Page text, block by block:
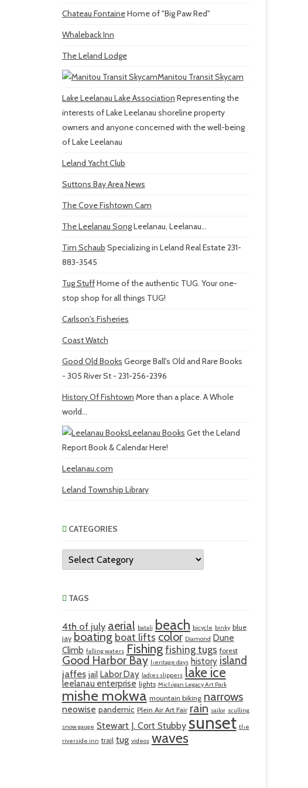
Chateau FontaineHome of "Big Paw Red"
Whaleback Inn
The Leland Lodge
Manitou Transit Skycam
Lake Leelanau Lake Association Representing the
interests of Lake Leelanau shoreline property
owners and anyone concerned with the well-being
of Lake Leelanau
Leland Yacht Club
Suttons Bay Area News
The Cove Fishtown Cam
The Leelanau SongLeelanau, Leelanau...
Tim Schaub Specializing in Leland Real Estate 231-
883-3545
Tug StuffHome of the authentic TUG. Your one-
stop shop for all things TUG!
Carlson's Fisheries
Coast Watch
Good Old Books George Ball's Old and Rare Books
- 305 River St - 231-256-2396
History Of Fishtown More than a place. A Whole
world...
Leelanau Books Get the Leland
Report Book & Calendar Here!
Leelanau.com
Leland Township Library
CATEGORIES
Categories
TAGS
4th of july aerial batali beach bicycle binky blue
jay boating boat lifts color Diamond Dune
Climb falling waters Fishing fishing tugs forest
Good Harbor Bay heritage days history island
jaffes jail Labor Day ladies slippers lake ice
leelanau enterprise lights Michigan Legacy Art Park
mishe mokwa mountain biking narrows
neowise pandemic Plein Air Art Fair rain sailor sculling
snow gauge Stewart J. Cort Stubby sunset the
riverside inn trail tug videos waves